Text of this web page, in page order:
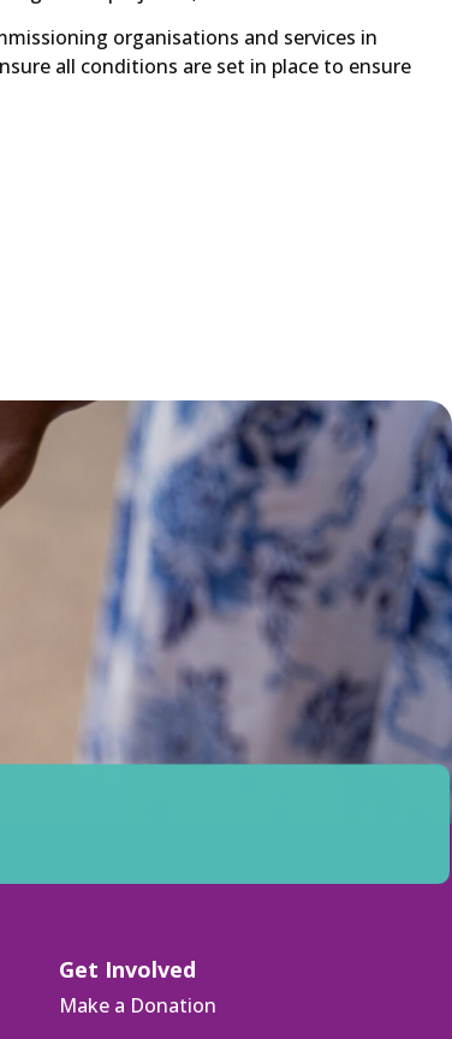
organisations and services in
all conditions are set in place to ensure
Get Involved
Make a Donation